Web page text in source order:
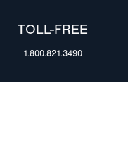
TOLL-FREE
1.800.821.3490